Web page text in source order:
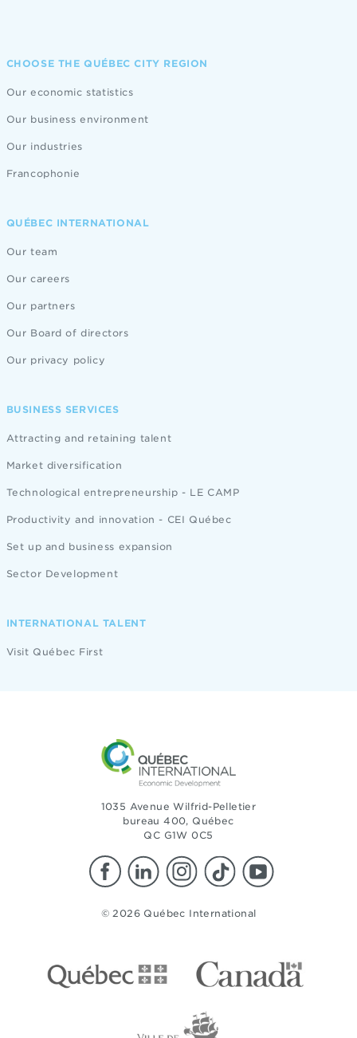
CHOOSE THE QUÉBEC CITY REGION
Our economic statistics
Our business environment
Our industries
Francophonie
QUÉBEC INTERNATIONAL
Our team
Our careers
Our partners
Our Board of directors
Our privacy policy
BUSINESS SERVICES
Attracting and retaining talent
Market diversification
Technological entrepreneurship - LE CAMP
Productivity and innovation - CEI Québec
Set up and business expansion
Sector Development
INTERNATIONAL TALENT
Visit Québec First
1035 Avenue Wilfrid-Pelletier
bureau 400, Québec
QC G1W 0C5
© 2026 Québec International